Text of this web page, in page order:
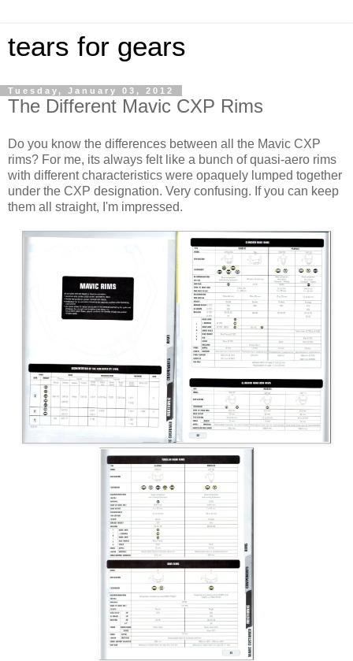
tears for gears
Tuesday, January 03, 2012
The Different Mavic CXP Rims
Do you know the differences between all the Mavic CXP
rims? For me, its always felt like a bunch of quasi-aero rims
with different characteristics were opaquely lumped together
under the CXP designation. Very confusing. If you can keep
them all straight, I'm impressed.